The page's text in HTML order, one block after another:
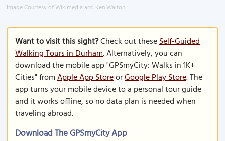
Image Courtesy of Wikimedia and Ken Walton.
Want to visit this sight?Check out theseSelf-Guided
Walking Tours in Durham. Alternatively, you can
download the mobile app "GPSmyCity: Walks in 1K+
Cities" fromApple App StoreorGoogle Play Store. The
app turns your mobile device to a personal tour guide
and it works offline, so no data plan is needed when
traveling abroad.
Download The GPSmyCity App